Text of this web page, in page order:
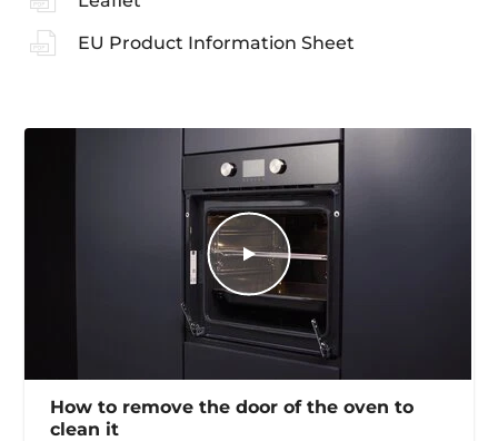
EU Product Information Sheet
How to remove the door of the oven to
clean it